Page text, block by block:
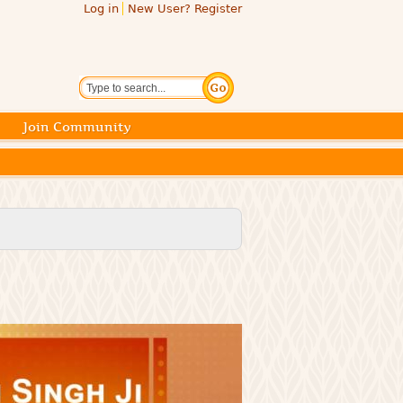
Log in New User? Register
Search
Join Community